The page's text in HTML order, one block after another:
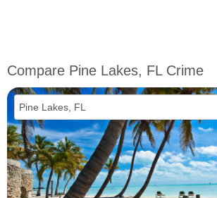
Compare Pine Lakes, FL Crime